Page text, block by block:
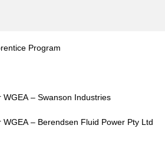
Program
– Swanson Industries
– Berendsen Fluid Power Pty Ltd